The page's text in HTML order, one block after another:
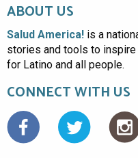
ABOUT US
Salud America! is a
stories and tools to
for Latino and all people.
CONNECT WITH US